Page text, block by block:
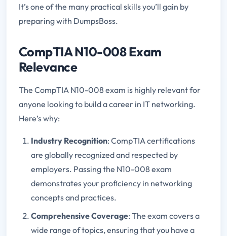
It’s one of the many practical skills you’ll gain by
preparing with DumpsBoss.
CompTIA N10-008 Exam
Relevance
The CompTIA N10-008 exam is highly relevant for
anyone looking to build a career in IT networking.
Here’s why:
Industry Recognition: CompTIA certifications
are globally recognized and respected by
employers. Passing the N10-008 exam
demonstrates your proficiency in networking
concepts and practices.
Comprehensive Coverage: The exam covers a
wide range of topics, ensuring that you have a